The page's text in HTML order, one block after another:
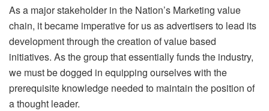
As a major stakeholder in the Nation’s Marketing value
chain, it became imperative for us as advertisers to lead its
development through the creation of value based
initiatives. As the group that essentially funds the industry,
we must be dogged in equipping ourselves with the
prerequisite knowledge needed to maintain the position of
a thought leader.